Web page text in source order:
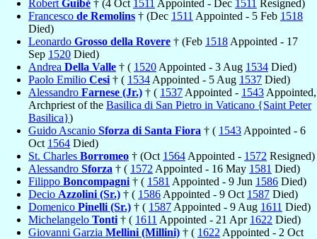
Robert Guibé † (4 Oct 1511 Appointed - Dec 1511 Resigned)
Francesco de Remolins † (Dec 1511 Appointed - 5 Feb 1518
Died)
Leonardo Grosso della Rovere † (Feb 1518 Appointed - 17
Sep 1520 Died)
Andrea Della Valle † ( 1520 Appointed - 3 Aug 1534 Died)
Paolo Emilio Cesi † ( 1534 Appointed - 5 Aug 1537 Died)
Alessandro Farnese (Jr.) † ( 1537 Appointed - 1543 Appointed,
Archpriest of the Basilica di San Pietro in Vaticano {Saint Peter
Basilica})
Guido Ascanio Sforza di Santa Fiora † ( 1543 Appointed - 6
Oct 1564 Died)
St. Charles Borromeo † (Oct 1564 Appointed - 1572 Resigned)
Alessandro Sforza † ( 1572 Appointed - 16 May 1581 Died)
Filippo Boncompagni † ( 1581 Appointed - 9 Jun 1586 Died)
Decio Azzolini (Sr.) † ( 1586 Appointed - 9 Oct 1587 Died)
Domenico Pinelli (Sr.) † ( 1587 Appointed - 9 Aug 1611 Died)
Michelangelo Tonti † ( 1611 Appointed - 21 Apr 1622 Died)
Giovanni Garzia Mellini (Millini) † ( 1622 Appointed - 2 Oct